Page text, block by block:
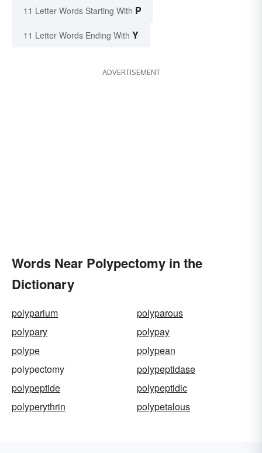
11 Letter Words Starting With P
11 Letter Words Ending With Y
ADVERTISEMENT
Words Near Polypectomy in the
Dictionary
polyparium
polyparous
polypary
polypay
polype
polypean
polypectomy
polypeptidase
polypeptide
polypeptidic
polyperythrin
polypetalous